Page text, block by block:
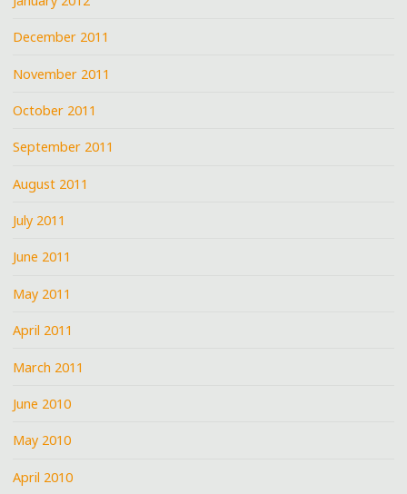
December 2011
November 2011
October 2011
September 2011
August 2011
July 2011
June 2011
May 2011
April 2011
March 2011
June 2010
May 2010
April 2010